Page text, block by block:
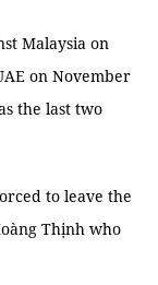
Malaysia on
on November
the last two
to leave the
Thịnh who